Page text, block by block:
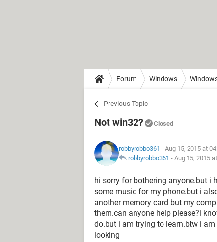
Forum Windows
Previous Topic
Not win32? Closed
robbyrobbo361 - Aug 15, 2015 at
robbyrobbo361 - Aug 15, 2015
hi sorry for bothering anyone.but i
some music for my phone.but i
another memory card but my
them.can anyone help please?i
do.but i am trying to learn.btw i
looking